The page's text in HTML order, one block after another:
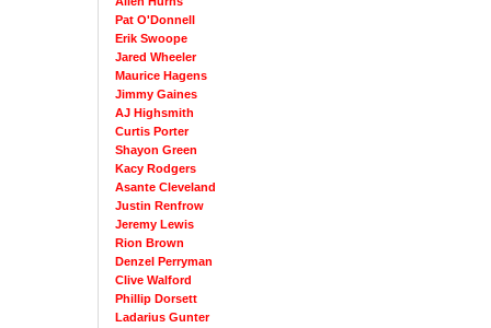
Pat O'Donnell
Erik Swoope
Jared Wheeler
Maurice Hagens
Jimmy Gaines
AJ Highsmith
Curtis Porter
Shayon Green
Kacy Rodgers
Asante Cleveland
Justin Renfrow
Jeremy Lewis
Rion Brown
Denzel Perryman
Clive Walford
Phillip Dorsett
Ladarius Gunter